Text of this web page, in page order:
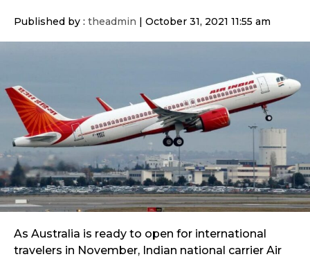
Published by : theadmin October 31, 2021 11:55 am
As Australia is ready to open for international
travelers in November, Indian national carrier Air